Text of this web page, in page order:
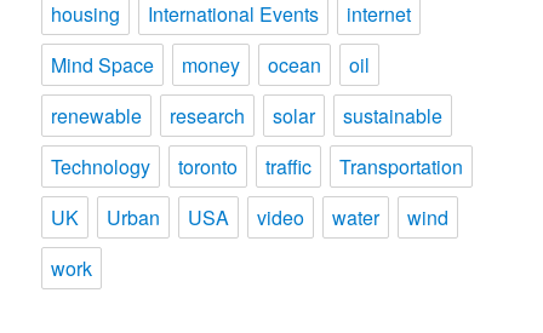
housing
International Events
internet
Mind Space
money ocean
oil
renewable
research solar
sustainable
Technology
toronto traffic
Transportation
UK
Urban USA video water
wind
work